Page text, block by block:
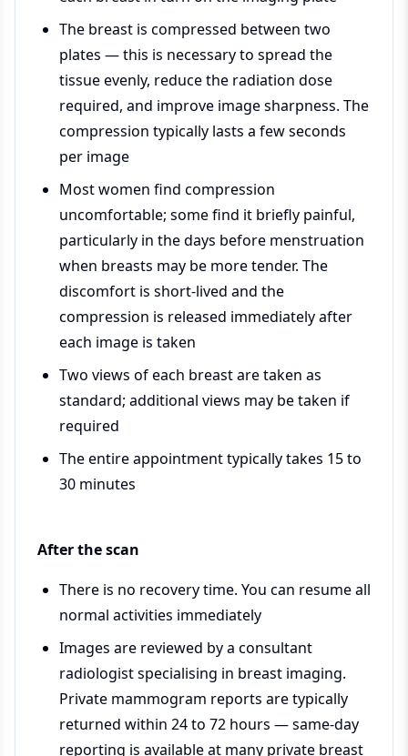
The breast is compressed between two
plates — this is necessary to spread the
tissue evenly, reduce the radiation dose
required, and improve image sharpness. The
compression typically lasts a few seconds
per image
Most women find compression
uncomfortable; some find it briefly painful,
particularly in the days before menstruation
when breasts may be more tender. The
discomfort is short-lived and the
compression is released immediately after
each image is taken
Two views of each breast are taken as
standard; additional views may be taken if
required
The entire appointment typically takes 15 to
30 minutes
After the scan
There is no recovery time. You can resume all
normal activities immediately
Images are reviewed by a consultant
radiologist specialising in breast imaging.
Private mammogram reports are typically
returned within 24 to 72 hours — same-day
reporting is available at many private breast